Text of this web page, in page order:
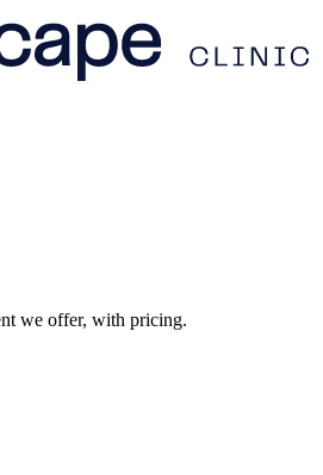
we offer, with pricing.